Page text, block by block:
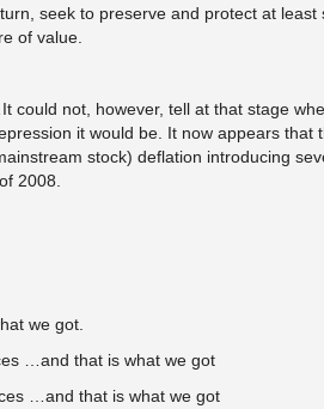
seek to preserve and protect at least
of value.
not, however, tell at that stage
it would be. It now appears that
stock) deflation introducing
2008.
we got.
…and that is what we got
…and that is what we got